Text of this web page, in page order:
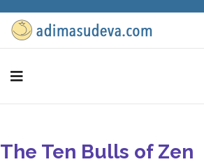
The Ten Bulls of Zen